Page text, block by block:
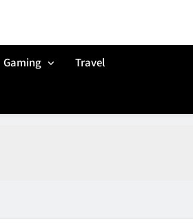
Gaming Travel